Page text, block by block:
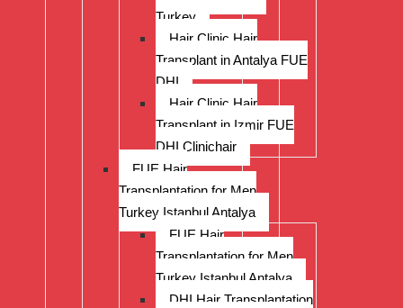
Turkey
Hair Clinic Hair
Transplant in Antalya FUE
DHI
Hair Clinic Hair
Transplant in Izmir FUE
DHI Clinichair
FUE Hair
Transplantation for Men
Turkey Istanbul Antalya
FUE Hair
Transplantation for Men
Turkey Istanbul Antalya
DHI Hair Transplantation